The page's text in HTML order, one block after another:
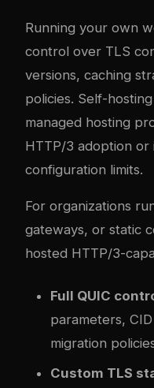
Running your own
control over TLS
versions, caching
policies. Self-
managed hosting
HTTP/3 adoption or
configuration limits.
For organizations
gateways, or static
hosted HTTP/3-
Full QUIC
parameters,
migration
Custom TLS